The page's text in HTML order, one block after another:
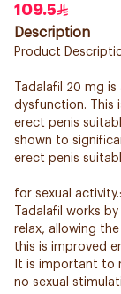
109.5
Description
Product
Tadalafil 20 mg
dysfunction. This
erect penis
shown to
erect penis
for sexual activity.:
Tadalafil works
relax, allowing
this is improved
It is important to
no sexual